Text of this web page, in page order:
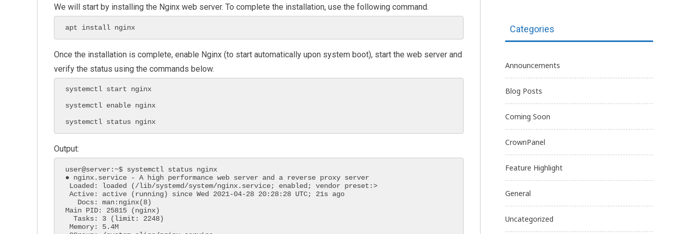
We will start by installing the Nginx web server. To complete the installation, use the following command.
apt install nginx
Once the installation is complete, enable Nginx (to start automatically upon system boot), start the web server and
verify the status using the commands below.
systemctl start nginx
systemctl enable nginx
systemctl status nginx
Output:
user@server:~$ systemctl status nginx
● nginx.service - A high performance web server and a reverse proxy server
Main PID: 25815 (nginx)
Categories
Announcements
Blog Posts
Coming Soon
CrownPanel
Feature Highlight
General
Uncategorized